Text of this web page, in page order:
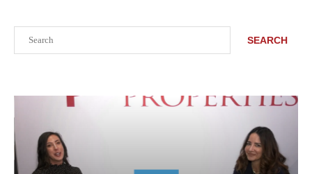
SEARCH